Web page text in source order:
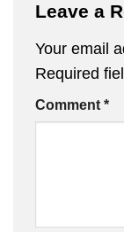
Leave a
Your email
Required
Comment *